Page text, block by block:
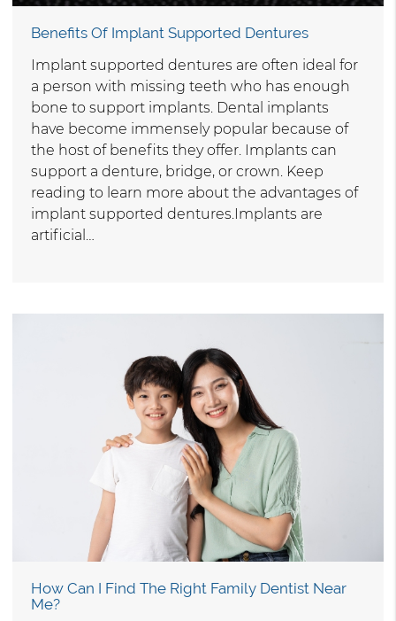
Benefits Of Implant Supported Dentures
Implant supported dentures are often ideal for
a person with missing teeth who has enough
bone to support implants. Dental implants
have become immensely popular because of
the host of benefits they offer. Implants can
support a denture, bridge, or crown. Keep
reading to learn more about the advantages of
implant supported dentures.Implants are
artificial…
How Can I Find The Right Family Dentist Near
Me?